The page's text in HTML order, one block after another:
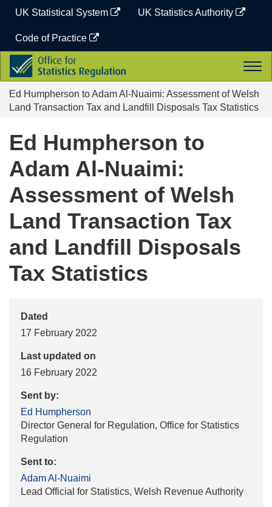
content
UK Statistical System UK Statistics Authority
Code of Practice
Office
for
Statistics
Regulation
Ed Humpherson to Adam Al-Nuaimi: Assessment of Welsh
Land Transaction Tax and Landfill Disposals Tax Statistics
Ed Humpherson to
Adam Al-Nuaimi:
Assessment of Welsh
Land Transaction Tax
and Landfill Disposals
Tax Statistics
Dated
17 February 2022
Last updated on
16 February 2022
Sent by:
Ed Humpherson
Director General for Regulation, Office for Statistics
Regulation
Sent to:
Adam Al-Nuaimi
Lead Official for Statistics, Welsh Revenue Authority